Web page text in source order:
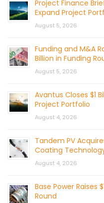
Project Finance
Expand Project
August 5, 2026
Funding and M&A
Billion in Funding
August 5, 2026
Avantus Closes $1
Project Portfolio
August 4, 2026
Tandem PV
Coating
August 4, 2026
Base Power Raises
Round